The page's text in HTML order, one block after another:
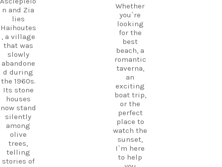
n and Zia
lies
Haihoutes
, a village
that was
slowly
abandone
d during
the 1960s.
Its stone
houses
now stand
silently
among
olive
trees,
telling
stories of
Whether
you`re
looking
for the
best
beach, a
romantic
taverna,
an
exciting
boat trip,
or the
perfect
place to
watch the
sunset,
I`m here
to help